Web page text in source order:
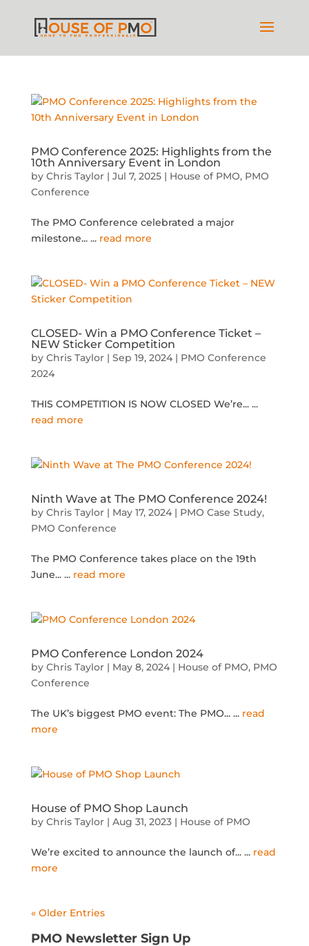
PMO Conference 2025: Highlights from the
10th Anniversary Event in London
by Chris Taylor| Jul 7, 2025| House of PMO, PMO
Conference
The PMO Conference celebrated a major
milestone... ... read more
CLOSED- Win a PMO Conference Ticket –
NEW Sticker Competition
by Chris Taylor| Sep 19, 2024| PMO Conference
2024
THIS COMPETITION IS NOW CLOSED We’re... ...
read more
Ninth Wave at The PMO Conference 2024!
by Chris Taylor| May 17, 2024| PMO Case Study,
PMO Conference
The PMO Conference takes place on the 19th
June... ... read more
PMO Conference London 2024
by Chris Taylor| May 8, 2024| House of PMO, PMO
Conference
The UK’s biggest PMO event: The PMO... ... read
more
House of PMO Shop Launch
by Chris Taylor| Aug 31, 2023| House of PMO
We’re excited to announce the launch of... ... read
more
« Older Entries
PMO Newsletter Sign Up